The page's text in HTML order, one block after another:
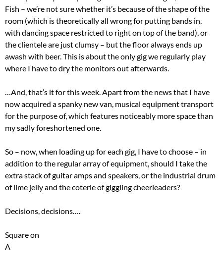
Fish – we’re not sure whether it’s because of the shape of the
room (which is theoretically all wrong for putting bands in,
with dancing space restricted to right on top of the band), or
the clientele are just clumsy – but the floor always ends up
awash with beer. This is about the only gig we regularly play
where I have to dry the monitors out afterwards.
…And, that’s it for this week. Apart from the news that I have
now acquired a spanky new van, musical equipment transport
for the purpose of, which features noticeably more space than
my sadly foreshortened one.
So – now, when loading up for each gig, I have to choose – in
addition to the regular array of equipment, should I take the
extra stack of guitar amps and speakers, or the industrial drum
of lime jelly and the coterie of giggling cheerleaders?
Decisions, decisions….
Square on
A